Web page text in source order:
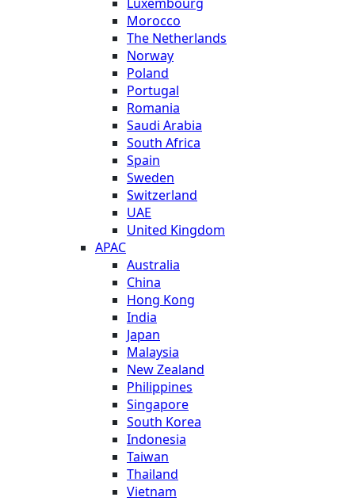
Morocco
The Netherlands
Norway
Poland
Portugal
Romania
Saudi Arabia
South Africa
Spain
Sweden
Switzerland
UAE
United Kingdom
APAC
Australia
China
Hong Kong
India
Japan
Malaysia
New Zealand
Philippines
Singapore
South Korea
Indonesia
Taiwan
Thailand
Vietnam